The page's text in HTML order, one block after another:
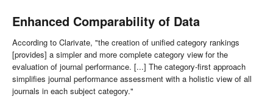
Enhanced Comparability of Data
According to Clarivate, "the creation of unified category rankings
[provides] a simpler and more complete category view for the
evaluation of journal performance. [...] The category-first approach
simplifies journal performance assessment with a holistic view of all
journals in each subject category."